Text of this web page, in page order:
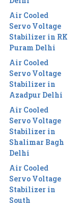
Air Cooled
Servo Voltage
Stabilizer in RK
Puram Delhi
Air Cooled
Servo Voltage
Stabilizer in
Azadpur Delhi
Air Cooled
Servo Voltage
Stabilizer in
Shalimar Bagh
Delhi
Air Cooled
Servo Voltage
Stabilizer in
South